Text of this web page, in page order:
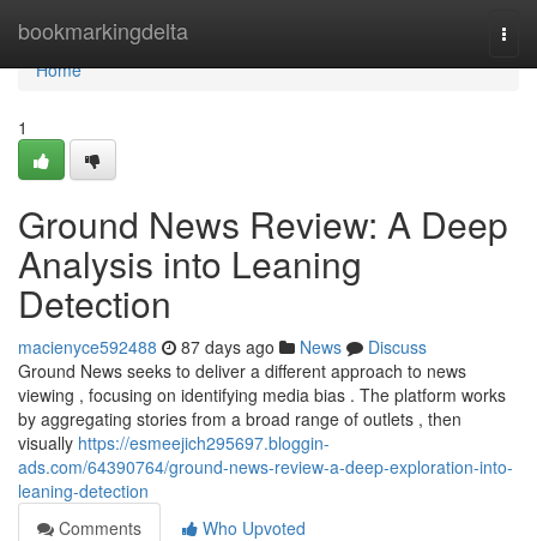
bookmarkingdelta
Home
Home
1
Ground News Review: A Deep
Analysis into Leaning
Detection
macienyce592488 87 days ago News
Discuss
Ground News seeks to deliver a different approach to news
viewing , focusing on identifying media bias . The platform works
by aggregating stories from a broad range of outlets , then
visually https://esmeejich295697.bloggin-
ads.com/64390764/ground-news-review-a-deep-exploration-into-
leaning-detection
Comments
Who Upvoted